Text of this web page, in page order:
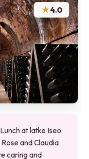
★4.0
at latke Iseo
and Claudia
caring and